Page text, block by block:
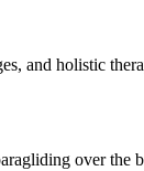
and holistic
over